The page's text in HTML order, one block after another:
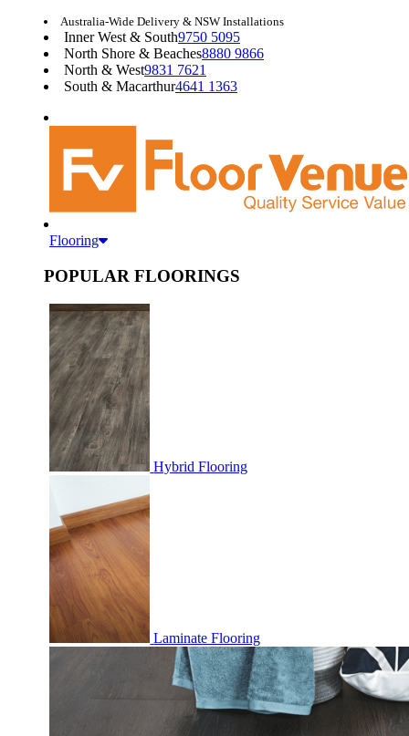
Australia-Wide Delivery & NSW Installations
Inner West & South9750 5095
North Shore & Beaches8880 9866
North & West9831 7621
South & Macarthur4641 1363
Flooring
POPULAR FLOORINGS
Hybrid Flooring
Laminate Flooring